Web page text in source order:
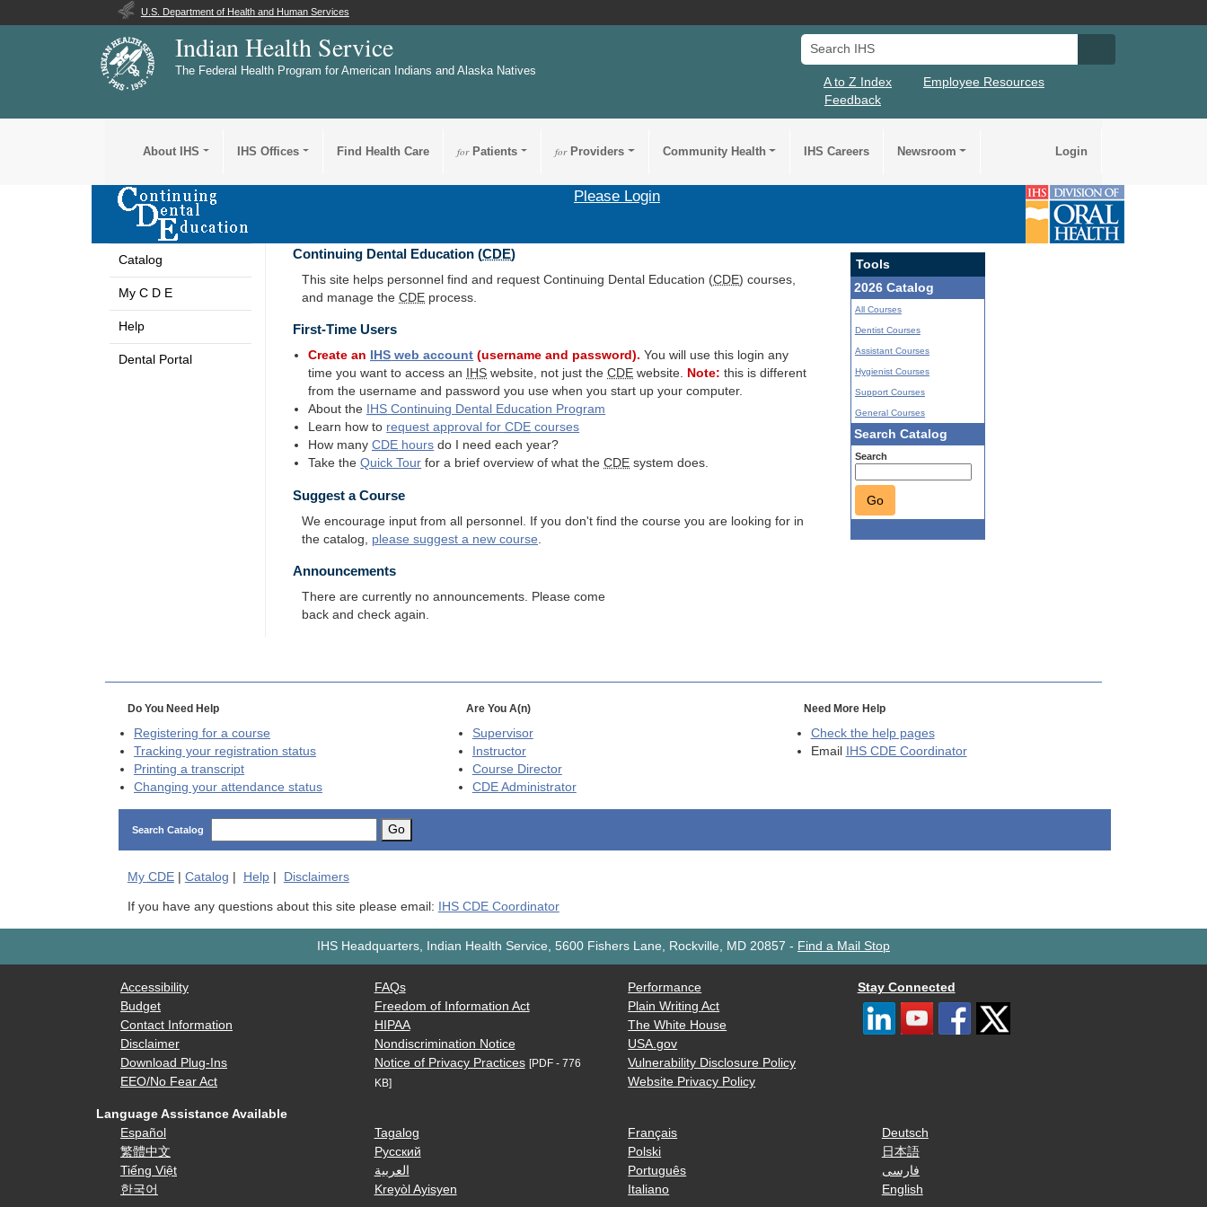
U.S. Department of Health and Human Services
Indian Health Service
The Federal Health Program for American Indians and Alaska Natives
Search IHS
A to Z Index
Employee Resources
Feedback
About IHS IHS Offices Find Health Care forPatients forProviders Community Health IHS Careers Newsroom Login
Please Login
Catalog
My C D E
Help
Dental Portal
Continuing Dental Education (CDE)
This site helps personnel find and request Continuing Dental Education (CDE) courses,
and manage theCDE process.
First-Time Users
Create an IHS web account (username and password). You will use this login any
time you want to access an
IHS website, not just theCDE website. Note: this is different
from the username and password you use when you start up your computer.
About the
IHS Continuing Dental Education Program
Learn how to request approval forCDE courses
How manyCDE hours do I need each year?
Take theQuick Tour for a brief overview of what theCDE system does.
Suggest a Course
We encourage input from all personnel. If you don't find the course you are looking for in
the catalog, please suggest a new course
Tools
2026 Catalog
All Courses
Dentist Courses
Assistant Courses
Hygienist Courses
Support Courses
General Courses
Search Catalog
Search
Go
Announcements
There are currently no announcements. Please come
back and check again.
Do You Need Help
Registering for a course
Tracking your registration status
Printing a transcript
Changing your attendance status
Are You A(n)
Supervisor
Instructor
Course Director
CDEAdministrator
Need More Help
Check the help pages
Email
IHS CDE Coordinator
Search Catalog Go
My CDE| Catalog | Help| Disclaimers
If you have any questions about this site please email: IHS CDE Coordinator
IHS Headquarters, Indian Health Service, 5600 Fishers Lane, Rockville, MD 20857 - Find a Mail Stop
Accessibility
Budget
Contact Information
Disclaimer
Download Plug-Ins
EEO/No Fear Act
FAQs
Freedom of Information Act
HIPAA
Nondiscrimination Notice
Notice of Privacy Practices [PDF - 776
KB]
Performance
Plain Writing Act
The White House
USA.gov
Vulnerability Disclosure Policy
Website Privacy Policy
Stay Connected
Language Assistance Available
Español
繁體中文
Tiếng Việt
한국어
Tagalog
Русский
العربية
Kreyòl Ayisyen
Français
Polski
Português
Italiano
Deutsch
日本語
فارسی
English